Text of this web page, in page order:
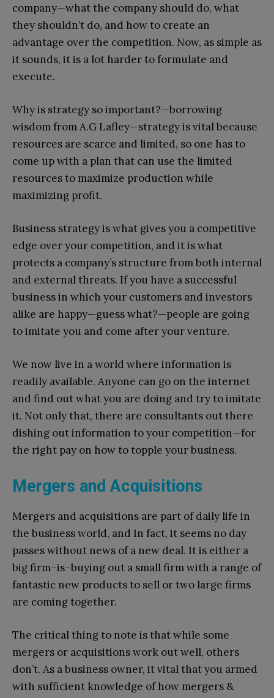
company—what the company should do, what
they shouldn’t do, and how to create an
advantage over the competition. Now, as simple as
it sounds, it is a lot harder to formulate and
execute.
Why is strategy so important?—borrowing
wisdom from A.G Lafley—strategy is vital because
resources are scarce and limited, so one has to
come up with a plan that can use the limited
resources to maximize production while
maximizing profit.
Business strategy is what gives you a competitive
edge over your competition, and it is what
protects a company’s structure from both internal
and external threats. If you have a successful
business in which your customers and investors
alike are happy—guess what?—people are going
to imitate you and come after your venture.
We now live in a world where information is
readily available. Anyone can go on the internet
and find out what you are doing and try to imitate
it. Not only that, there are consultants out there
dishing out information to your competition—for
the right pay on how to topple your business.
Mergers and Acquisitions
Mergers and acquisitions are part of daily life in
the business world, and In fact, it seems no day
passes without news of a new deal. It is either a
big firm–is–buying out a small firm with a range of
fantastic new products to sell or two large firms
are coming together.
The critical thing to note is that while some
mergers or acquisitions work out well, others
don’t. As a business owner, it vital that you armed
with sufficient knowledge of how mergers &